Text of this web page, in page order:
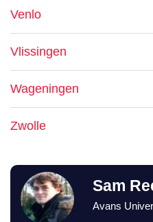
Venlo
Vlissingen
Wageningen
Zwolle
Sam
Avans